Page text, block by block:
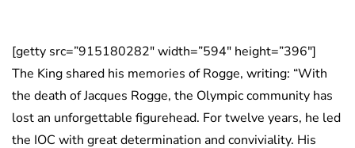
[getty src=”915180282″ width=”594″ height=”396″]
The King shared his memories of Rogge, writing: “With
the death of Jacques Rogge, the Olympic community has
lost an unforgettable figurehead. For twelve years, he led
the IOC with great determination and conviviality. His